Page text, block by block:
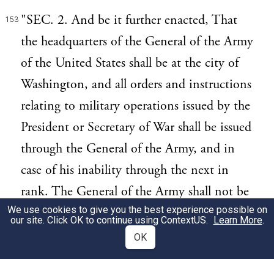
153 "SEC. 2. And be it further enacted, That
the headquarters of the General of the Army
of the United States shall be at the city of
Washington, and all orders and instructions
relating to military operations issued by the
President or Secretary of War shall be issued
through the General of the Army, and in
case of his inability through the next in
rank. The General of the Army shall not be
removed, suspended, or relieved from
command, or assigned to duty elsewhere
We use cookies to give you the best experience possible on
our site. Click OK to continue using ContextUS. Learn More.
OK